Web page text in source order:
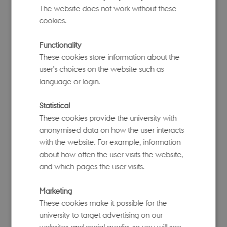
heritability, polygenicity, and the relationship
between effect sizes and minor allele
Related publication
(S)BayesRand(S)BayesRC– for polygenic score
prediction, with (S)BayesRC incorporating
functional genomic annotations.
Related publication
GWFM– for genome-wide fine-mapping of
causal variants.
Related publication
GCTB provides a comprehensive framework for
prediction accuracy in complex trait studies.
The website does not work without these
cookies.
Functionality
These cookies store information about the
user’s choices on the website such as
language or login.
Statistical
These cookies provide the university with
anonymised data on how the user interacts
with the website. For example, information
about how often the user visits the website,
and which pages the user visits.
Marketing
These cookies make it possible for the
university to target advertising on our